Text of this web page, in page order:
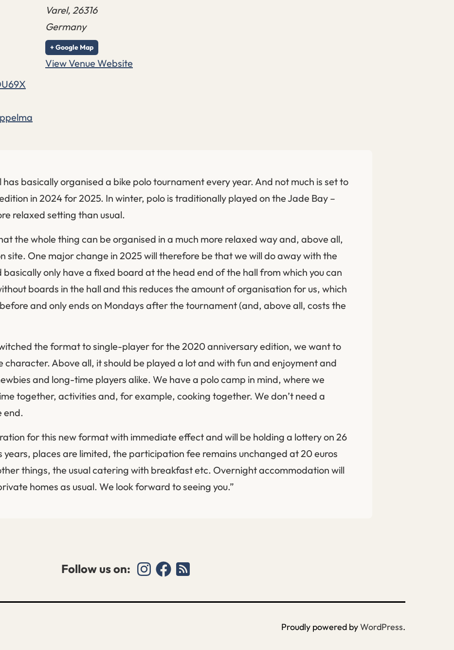
has basically organised a bike polo tournament every year. And not much is set to
in 2024 for 2025. In winter, polo is traditionally played on the Jade Bay –
relaxed setting than usual.
the whole thing can be organised in a much more relaxed way and, above all,
site. One major change in 2025 will therefore be that we will do away with the
only have a fixed board at the head end of the hall from which you can
boards in the hall and this reduces the amount of organisation for us, which
and only ends on Mondays after the tournament (and, above all, costs the
the format to single-player for the 2020 anniversary edition, we want to
character. Above all, it should be played a lot and with fun and enjoyment and
and long-time players alike. We have a polo camp in mind, where we
together, activities and, for example, cooking together. We don’t need a
end.
for this new format with immediate effect and will be holding a lottery on 26
years, places are limited, the participation fee remains unchanged at 20 euros
things, the usual catering with breakfast etc. Overnight accommodation will
homes as usual. We look forward to seeing you.”
Varel, 26316
Germany
+ Google Map
View Venue Website
Follow us on:
Proudly powered byWordPress.